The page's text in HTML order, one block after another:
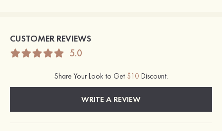
CUSTOMER REVIEWS
5.0
Share Your Look to Get $10 Discount.
WRITE A REVIEW